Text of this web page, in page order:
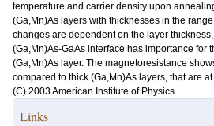
temperature and carrier density upon
(Ga,Mn)As layers with thicknesses in the
changes are dependent on the layer
(Ga,Mn)As-GaAs interface has importance for
(Ga,Mn)As layer. The magnetoresistance
compared to thick (Ga,Mn)As layers, that are
(C) 2003 American Institute of Physics.
Links